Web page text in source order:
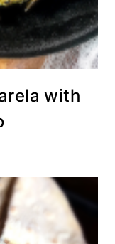
with